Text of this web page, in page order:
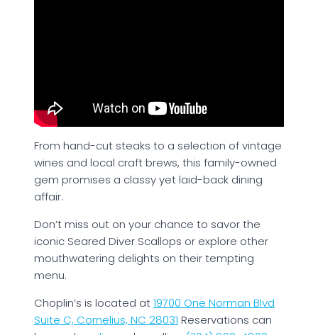
From hand-cut steaks to a selection of vintage
wines and local craft brews, this family-owned
gem promises a classy yet laid-back dining
affair.
Don’t miss out on your chance to savor the
iconic Seared Diver Scallops or explore other
mouthwatering delights on their tempting
menu.
Choplin’s is located at19700 One Norman Blvd
Suite C, Cornelius, NC 28031 Reservations can